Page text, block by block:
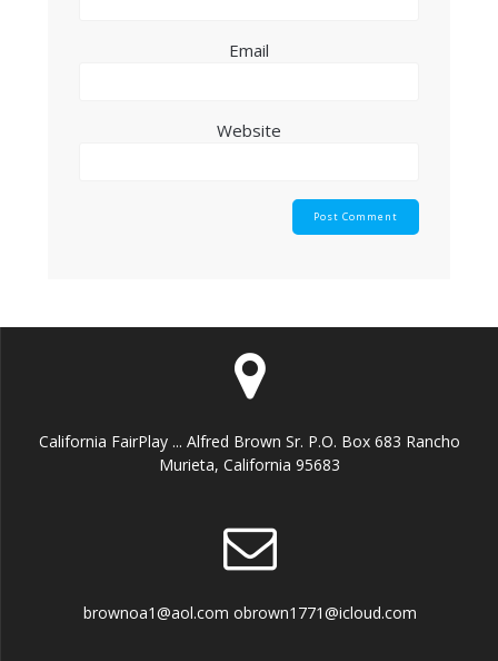
Email
Website
California FairPlay ... Alfred Brown Sr. P.O. Box 683 Rancho
Murieta, California 95683
brownoa1@aol.com obrown1771@icloud.com